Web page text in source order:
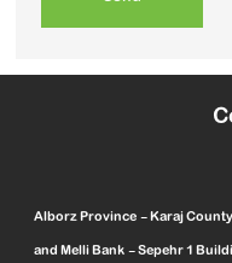
Alborz Province - Karaj
and Melli Bank - Sepehr 1